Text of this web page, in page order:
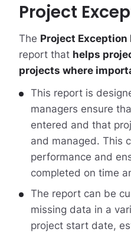
Project
The Project Exception
report that helps
projects where
This report is
managers ensure
entered and that
and managed. This
performance and
completed on time
The report can be
missing data in a
project start date,